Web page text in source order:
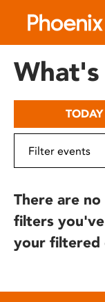
includes
What's
TODAY
There are
filters you've
your filtered